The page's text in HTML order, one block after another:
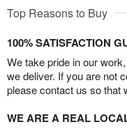
Top Reasons to Buy
100% SATISFACTION
We take pride in our
we deliver. If you are not
please contact us so that
WE ARE A REAL